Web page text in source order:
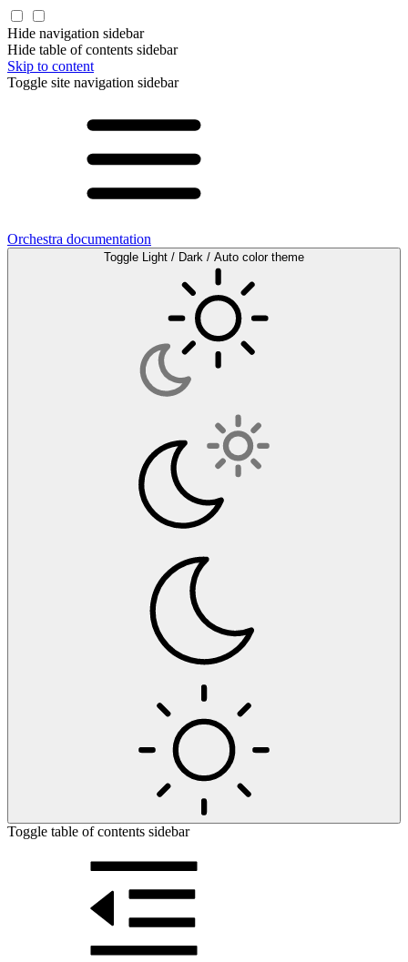
Hide navigation sidebar
Hide table of contents sidebar
Skip to content
Toggle site navigation sidebar
Orchestra documentation
Toggle Light / Dark / Auto color theme
Toggle table of contents sidebar